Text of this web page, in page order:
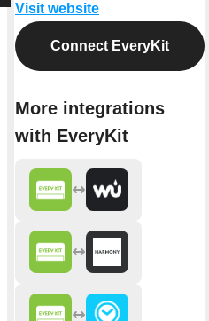
Visit website
Connect EveryKit
More integrations
with EveryKit